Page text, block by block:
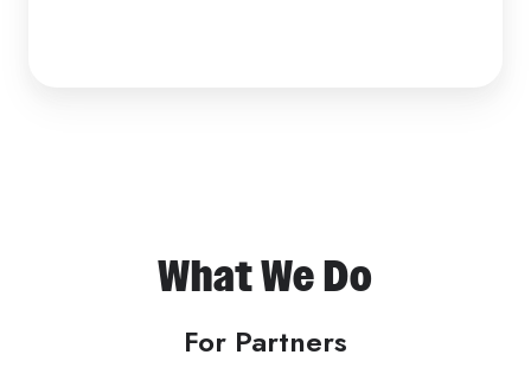
What We Do
For Partners